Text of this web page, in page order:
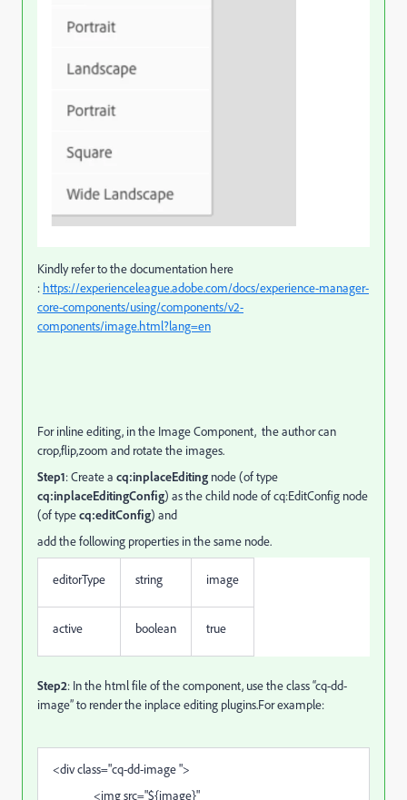
Kindly refer to the documentation here
: https://experienceleague.adobe.com/docs/experience-manager-
core-components/using/components/v2-
components/image.html?lang=en
For inline editing, in the Image Component, the author can
crop,flip,zoom and rotate the images.
Step1: Create a cq:inplaceEditing node (of type
cq:inplaceEditingConfig) as the child node of cq:EditConfig node
(of typecq:editConfig) and
add the following properties in the same node.
editorType string image
active boolean true
Step2: In the html file of the component, use the class “cq-dd-
image” to render the inplace editing plugins.For example:
<div class="cq-dd-image ">
<img src="${image}"